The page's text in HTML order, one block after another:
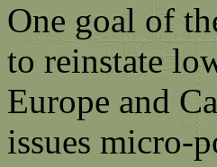
One goal of
to reinstate
Europe and
issues micro-